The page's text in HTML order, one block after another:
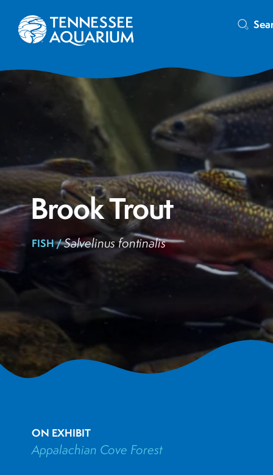
Brook Trout
FISH /Salvelinus fontinalis
ON EXHIBIT
Appalachian Cove Forest